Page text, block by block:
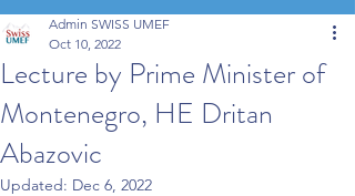
Lecture by Prime Minister of
Montenegro, HE Dritan
Abazovic
Admin SWISS UMEF
Oct 10, 2022
Updated: Dec 6, 2022